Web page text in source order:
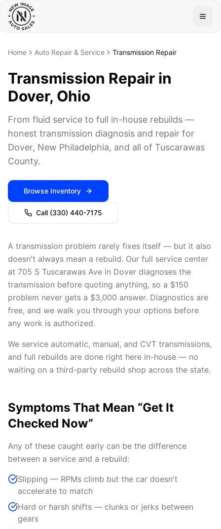
Home Auto Repair & Service Transmission Repair
Transmission Repair in
Dover, Ohio
From fluid service to full in-house rebuilds —
honest transmission diagnosis and repair for
Dover, New Philadelphia, and all of Tuscarawas
County.
Browse Inventory
Call (330) 440-7175
A transmission problem rarely fixes itself — but it also
doesn't always mean a rebuild. Our full service center
at 705 S Tuscarawas Ave in Dover diagnoses the
transmission before quoting anything, so a $150
problem never gets a $3,000 answer. Diagnostics are
free, and we walk you through your options before
any work is authorized.
We service automatic, manual, and CVT transmissions,
and full rebuilds are done right here in-house — no
waiting on a third-party rebuild shop across the state.
Symptoms That Mean “Get It
Checked Now”
Any of these caught early can be the difference
between a service and a rebuild:
Slipping — RPMs climb but the car doesn't
accelerate to match
Hard or harsh shifts — clunks or jerks between
gears